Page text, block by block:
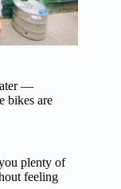
—
bikes are
plenty of
feeling